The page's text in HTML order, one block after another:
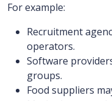
For example:
Recruitment
operators.
Software
groups.
Food suppliers